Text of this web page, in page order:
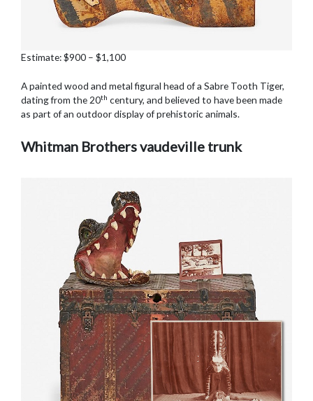
Estimate: $900 – $1,100
A painted wood and metal figural head of a Sabre Tooth Tiger,
dating from the 20th century, and believed to have been made
as part of an outdoor display of prehistoric animals.
Whitman Brothers vaudeville trunk